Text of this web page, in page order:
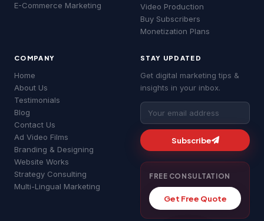
E-Commerce Marketing
Video Production
Buy Subscribers
Monetization Plans
COMPANY
Home
About Us
Testimonials
Blog
Contact Us
Ad Video Films
Branding & Designing
Website Works
Strategy Consulting
Multi-Lingual Marketing
STAY UPDATED
Get digital marketing tips &
insights in your inbox.
Subscribe
FREE CONSULTATION
Get Free Quote
Good morning! 👋 Welcome toMSLive
— Chennai's #1 Digital
I can help you with:
• 🔍 SEO & Website Development
• 📱 Social Media & YouTube Ads
• 💰 Pricing & Free Quotes
What brings you here today?
Google Ads SEO Services YouTube Ads
Website Development